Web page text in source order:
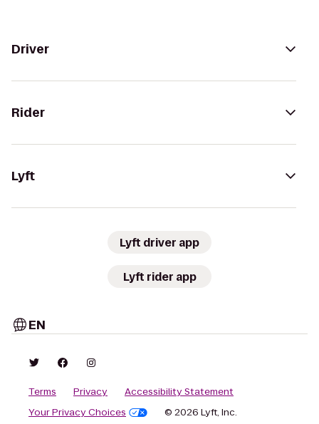
Driver
Rider
Lyft
Lyft driver app
Lyft rider app
EN
Terms Privacy
Accessibility Statement
Your Privacy Choices
© 2026 Lyft, Inc.